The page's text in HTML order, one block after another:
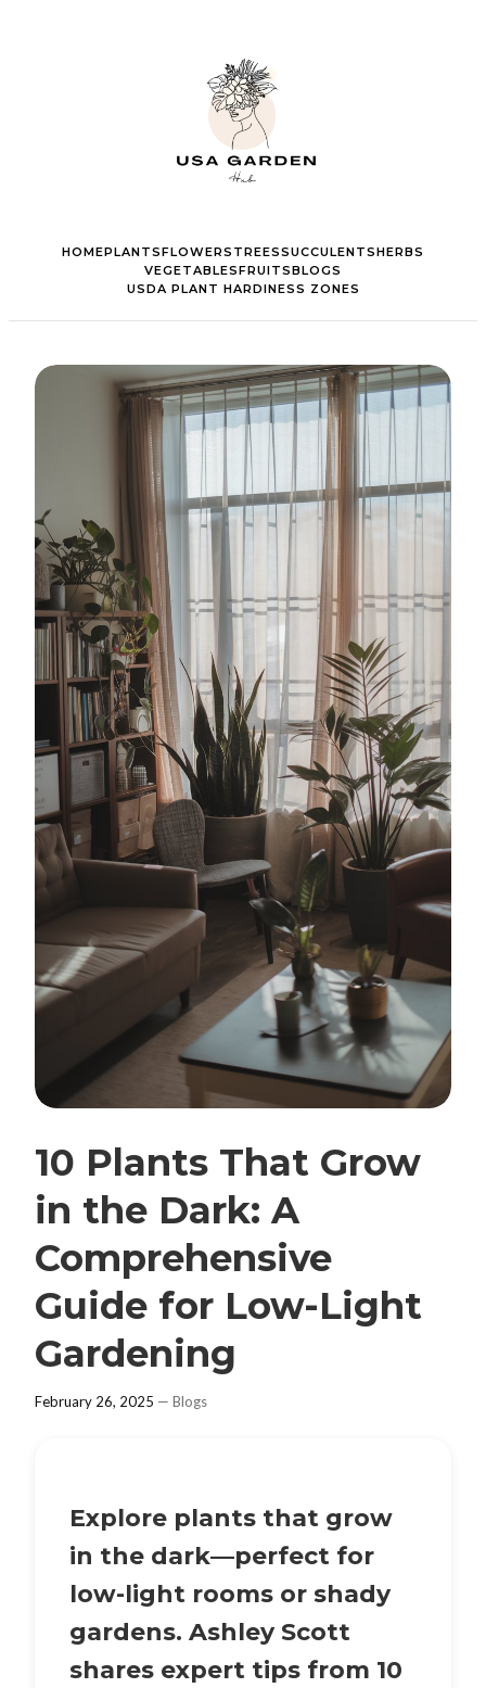
HOMEPLANTSFLOWERS TREESSUCCULENTSHERBS
VEGETABLESFRUITSBLOGS
USDA PLANT HARDINESS ZONES
10 Plants That Grow
in the Dark: A
Comprehensive
Guide for Low-Light
Gardening
February 26, 2025 — Blogs
Explore plants that grow
in the dark—perfect for
low-light rooms or shady
gardens. Ashley Scott
shares expert tips from 10